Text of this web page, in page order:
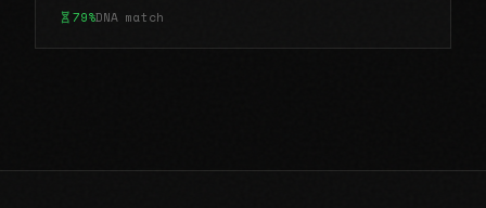
79%DNA match